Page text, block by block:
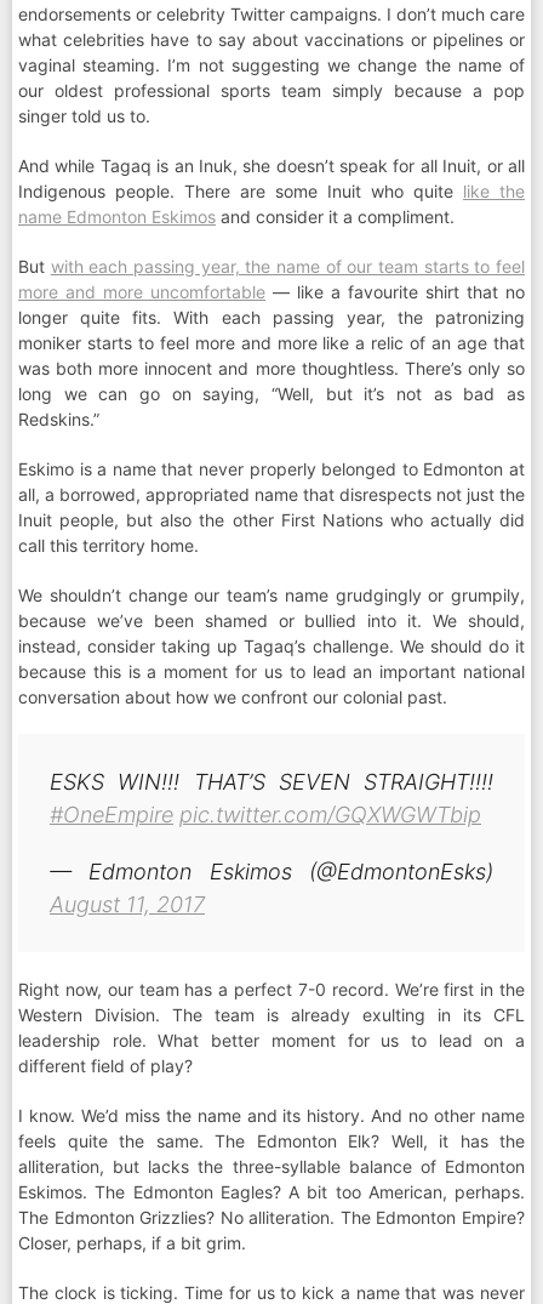
endorsements or celebrity Twitter campaigns. I don’t much care
what celebrities have to say about vaccinations or pipelines or
vaginal steaming. I’m not suggesting we change the name of
our oldest professional sports team simply because a pop
singer told us to.
And while Tagaq is an Inuk, she doesn’t speak for all Inuit, or all
Indigenous people. There are some Inuit who quite like the
name Edmonton Eskimos and consider it a compliment.
But with each passing year, the name of our team starts to feel
more and more uncomfortable — like a favourite shirt that no
longer quite fits. With each passing year, the patronizing
moniker starts to feel more and more like a relic of an age that
was both more innocent and more thoughtless. There’s only so
long we can go on saying, “Well, but it’s not as bad as
Redskins.”
Eskimo is a name that never properly belonged to Edmonton at
all, a borrowed, appropriated name that disrespects not just the
Inuit people, but also the other First Nations who actually did
call this territory home.
We shouldn’t change our team’s name grudgingly or grumpily,
because we’ve been shamed or bullied into it. We should,
instead, consider taking up Tagaq’s challenge. We should do it
because this is a moment for us to lead an important national
conversation about how we confront our colonial past.
ESKS WIN!!! THAT’S SEVEN STRAIGHT!!!!
#OneEmpire pic.twitter.com/GQXWGWTbip
— Edmonton Eskimos (@EdmontonEsks)
August 11, 2017
Right now, our team has a perfect 7-0 record. We’re first in the
Western Division. The team is already exulting in its CFL
leadership role. What better moment for us to lead on a
different field of play?
I know. We’d miss the name and its history. And no other name
feels quite the same. The Edmonton Elk? Well, it has the
alliteration, but lacks the three-syllable balance of Edmonton
Eskimos. The Edmonton Eagles? A bit too American, perhaps.
The Edmonton Grizzlies? No alliteration. The Edmonton Empire?
Closer, perhaps, if a bit grim.
The clock is ticking. Time for us to kick a name that was never